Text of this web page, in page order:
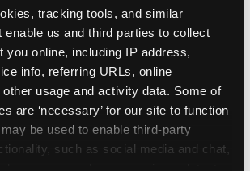
tracking tools, and similar
enable us and third parties to collect
you online, including IP address,
info, referring URLs, online
usage and activity data. Some of
are ‘necessary’ for our site to function
be used to enable third-party
such as social media and chat,
when school-year weekend
Weekday and Sunday slots are
week at most Chicago-area
Confirm headcount 48 hours
Step 5: Arrive 15 minutes early so
the party host before guests
into the space before the social